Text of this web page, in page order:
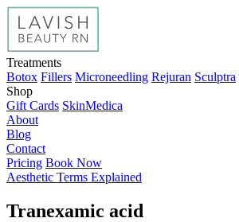
Treatments
Botox Fillers Microneedling Rejuran Sculptra
Shop
Gift Cards SkinMedica
About
Blog
Contact
Pricing Book Now
Aesthetic Terms Explained
Tranexamic acid